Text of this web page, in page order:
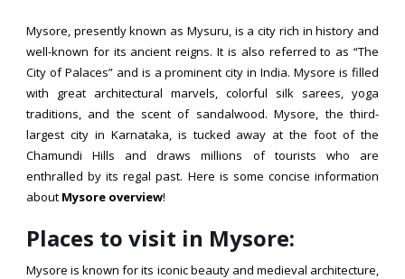
Mysore, presently known as Mysuru, is a city rich in history and
well-known for its ancient reigns. It is also referred to as “The
City of Palaces” and is a prominent city in India. Mysore is filled
with great architectural marvels, colorful silk sarees, yoga
traditions, and the scent of sandalwood. Mysore, the third-
largest city in Karnataka, is tucked away at the foot of the
Chamundi Hills and draws millions of tourists who are
enthralled by its regal past. Here is some concise information
about Mysore overview!
Places to visit in Mysore:
Mysore is known for its iconic beauty and medieval architecture,